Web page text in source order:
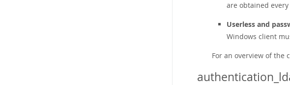
are obtained
Userless and
Windows client
For an overview of the